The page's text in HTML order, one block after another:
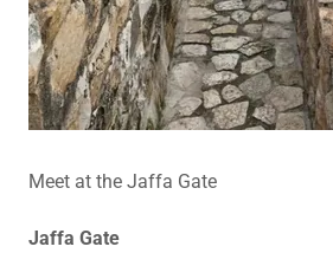
Meet at the Jaffa Gate
Jaffa Gate